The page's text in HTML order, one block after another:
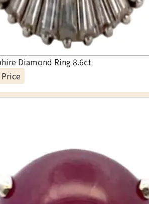
Special campaign underway!
bonus applies only to
Diamond Ring 8.6ct